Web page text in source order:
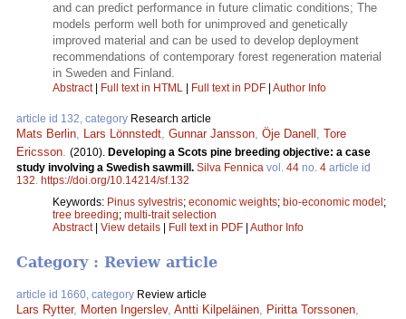
and can predict performance in future climatic conditions; The
models perform well both for unimproved and genetically
improved material and can be used to develop deployment
recommendations of contemporary forest regeneration material
in Sweden and Finland.
Abstract| Full text in HTML Full text in PDF Author Info
article id 132, category Research article
Mats Berlin, Lars Lönnstedt, Gunnar Jansson, Öje Danell , Tore
Ericsson. (2010). Developing a Scots pine breeding objective: a case
study involving a Swedish sawmill. Silva Fennica vol. 44 no. 4 article id
132. https://doi.org/10.14214/sf.132
Keywords: Pinus sylvestris; economic weights; bio-economic model ;
tree breeding; multi-trait selection
Abstract| View details Full text in PDF Author Info
Category : Review article
article id 1660, category Review article
Lars Rytter, Morten Ingerslev, Antti Kilpeläinen Piritta Torssonen